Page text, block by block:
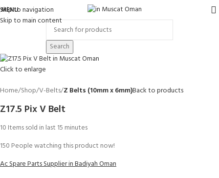
Skip to navigation
Skip to main content
MENU
Search
Click to enlarge
Home Shop V-Belts Z Belts (10mm x 6mm)Back to products
Z17.5 Pix V Belt
10 Items sold in last 15 minutes
150 People watching this product now!
Ac Spare Parts Supplier in Badiyah Oman